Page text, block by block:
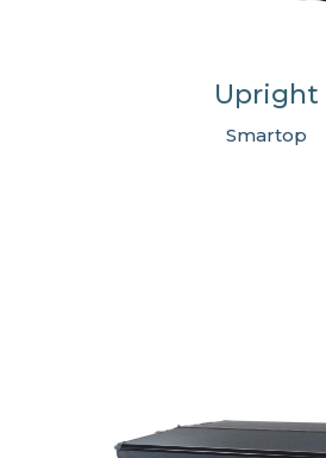
Upright
Smartop